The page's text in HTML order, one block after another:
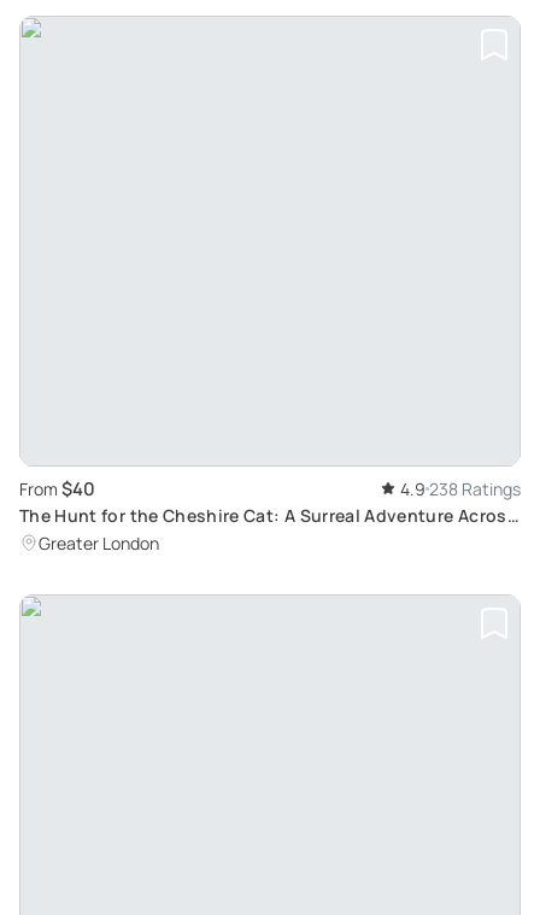
From $40 4.9 238 Ratings
The Hunt for the Cheshire Cat: A Surreal Adventure Across
London
Greater London